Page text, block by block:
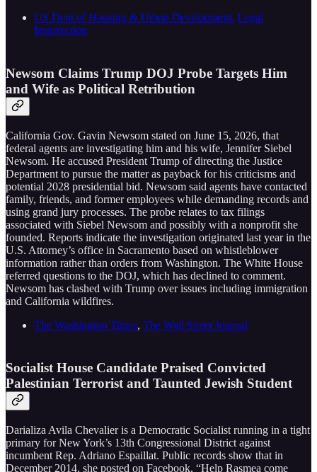
US Dept of Housing & Urban Development, Legal
Insurrection
Newsom Claims Trump DOJ Probe Targets Him
and Wife as Political Retribution
California Gov. Gavin Newsom stated on June 15, 2026, that
federal agents are investigating him and his wife, Jennifer Siebel
Newsom. He accused President Trump of directing the Justice
Department to pursue the matter as payback for his criticisms and
potential 2028 presidential bid. Newsom said agents have contacted
family, friends, and former employees while demanding records and
using grand jury processes. The probe relates to tax filings
associated with Siebel Newsom and possibly with a nonprofit she
founded. Reports indicate the investigation originated last year in the
U.S. Attorney’s office in Sacramento based on whistleblower
information rather than orders from Washington. The White House
referred questions to the DOJ, which has declined to comment.
Newsom has clashed with Trump over issues including immigration
and California wildfires.
The Washington Times, The Wall Street Journal
Socialist House Candidate Praised Convicted
Palestinian Terrorist and Taunted Jewish Student
Darializa Avila Chevalier is a Democratic Socialist running in a tight
primary for New York’s 13th Congressional District against
incumbent Rep. Adriano Espaillat. Public records show that in
December 2014, she posted on Facebook, “Help Rasmea come